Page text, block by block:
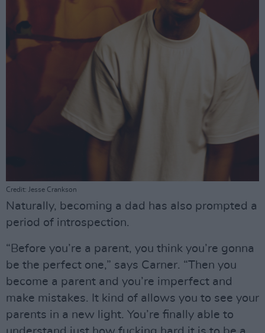
Credit: Jesse Crankson
Naturally, becoming a dad has also prompted a
period of introspection.
“Before you’re a parent, you think you’re gonna
be the perfect one,” says Carner. “Then you
become a parent and you’re imperfect and
make mistakes. It kind of allows you to see your
parents in a new light. You’re finally able to